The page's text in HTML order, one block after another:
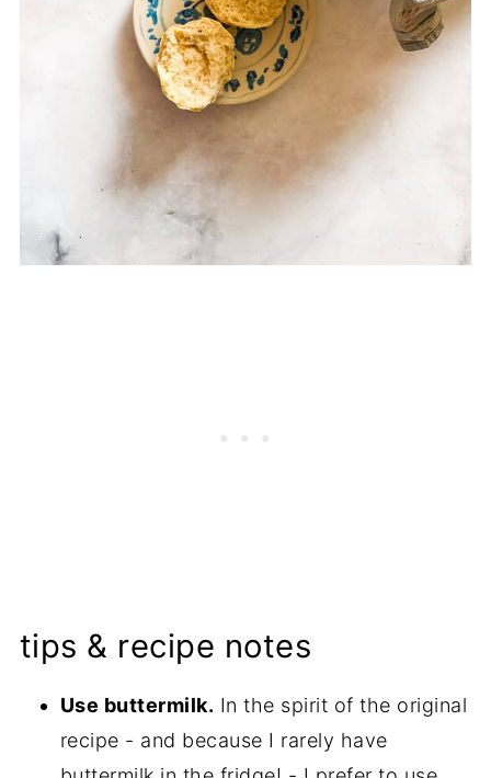
tips & recipe notes
Use buttermilk. In the spirit of the original
recipe - and because I rarely have